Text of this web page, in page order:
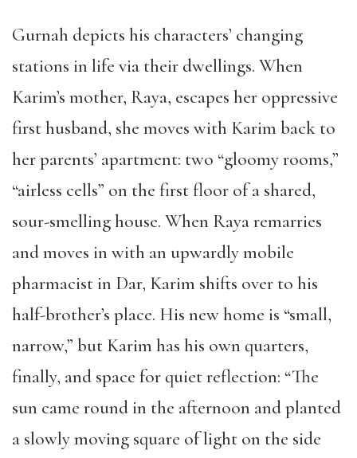
Gurnah depicts his characters’ changing
stations in life via their dwellings. When
Karim’s mother, Raya, escapes her oppressive
first husband, she moves with Karim back to
her parents’ apartment: two “gloomy rooms,”
“airless cells” on the first floor of a shared,
sour-smelling house. When Raya remarries
and moves in with an upwardly mobile
pharmacist in Dar, Karim shifts over to his
half-brother’s place. His new home is “small,
narrow,” but Karim has his own quarters,
finally, and space for quiet reflection: “The
sun came round in the afternoon and planted
a slowly moving square of light on the side